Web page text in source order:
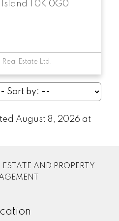
Island T0K 0G0
Estate Ltd.
August 8, 2026 at
AND PROPERTY